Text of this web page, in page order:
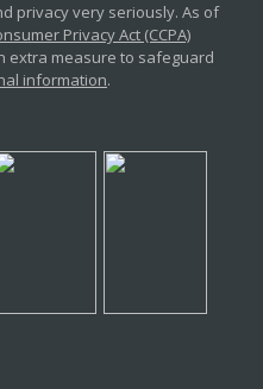
privacy very seriously. As of
Privacy Act (CCPA)
extra measure to safeguard
information.